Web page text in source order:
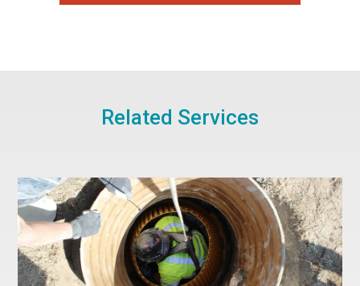
Related Services